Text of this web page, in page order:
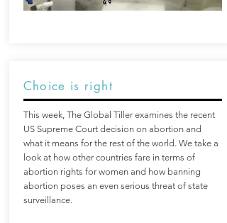
Choice is right
This week, The Global Tiller examines the recent
US Supreme Court decision on abortion and
what it means for the rest of the world. We take a
look at how other countries fare in terms of
abortion rights for women and how banning
abortion poses an even serious threat of state
surveillance.